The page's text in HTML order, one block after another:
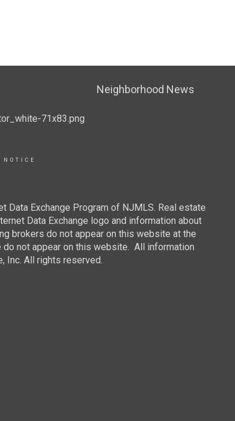
Neighborhood News
Exchange Program of NJMLS. Real estate
Data Exchange logo and information about
brokers do not appear on this website at the
not appear on this website. All information
Inc. All rights reserved.